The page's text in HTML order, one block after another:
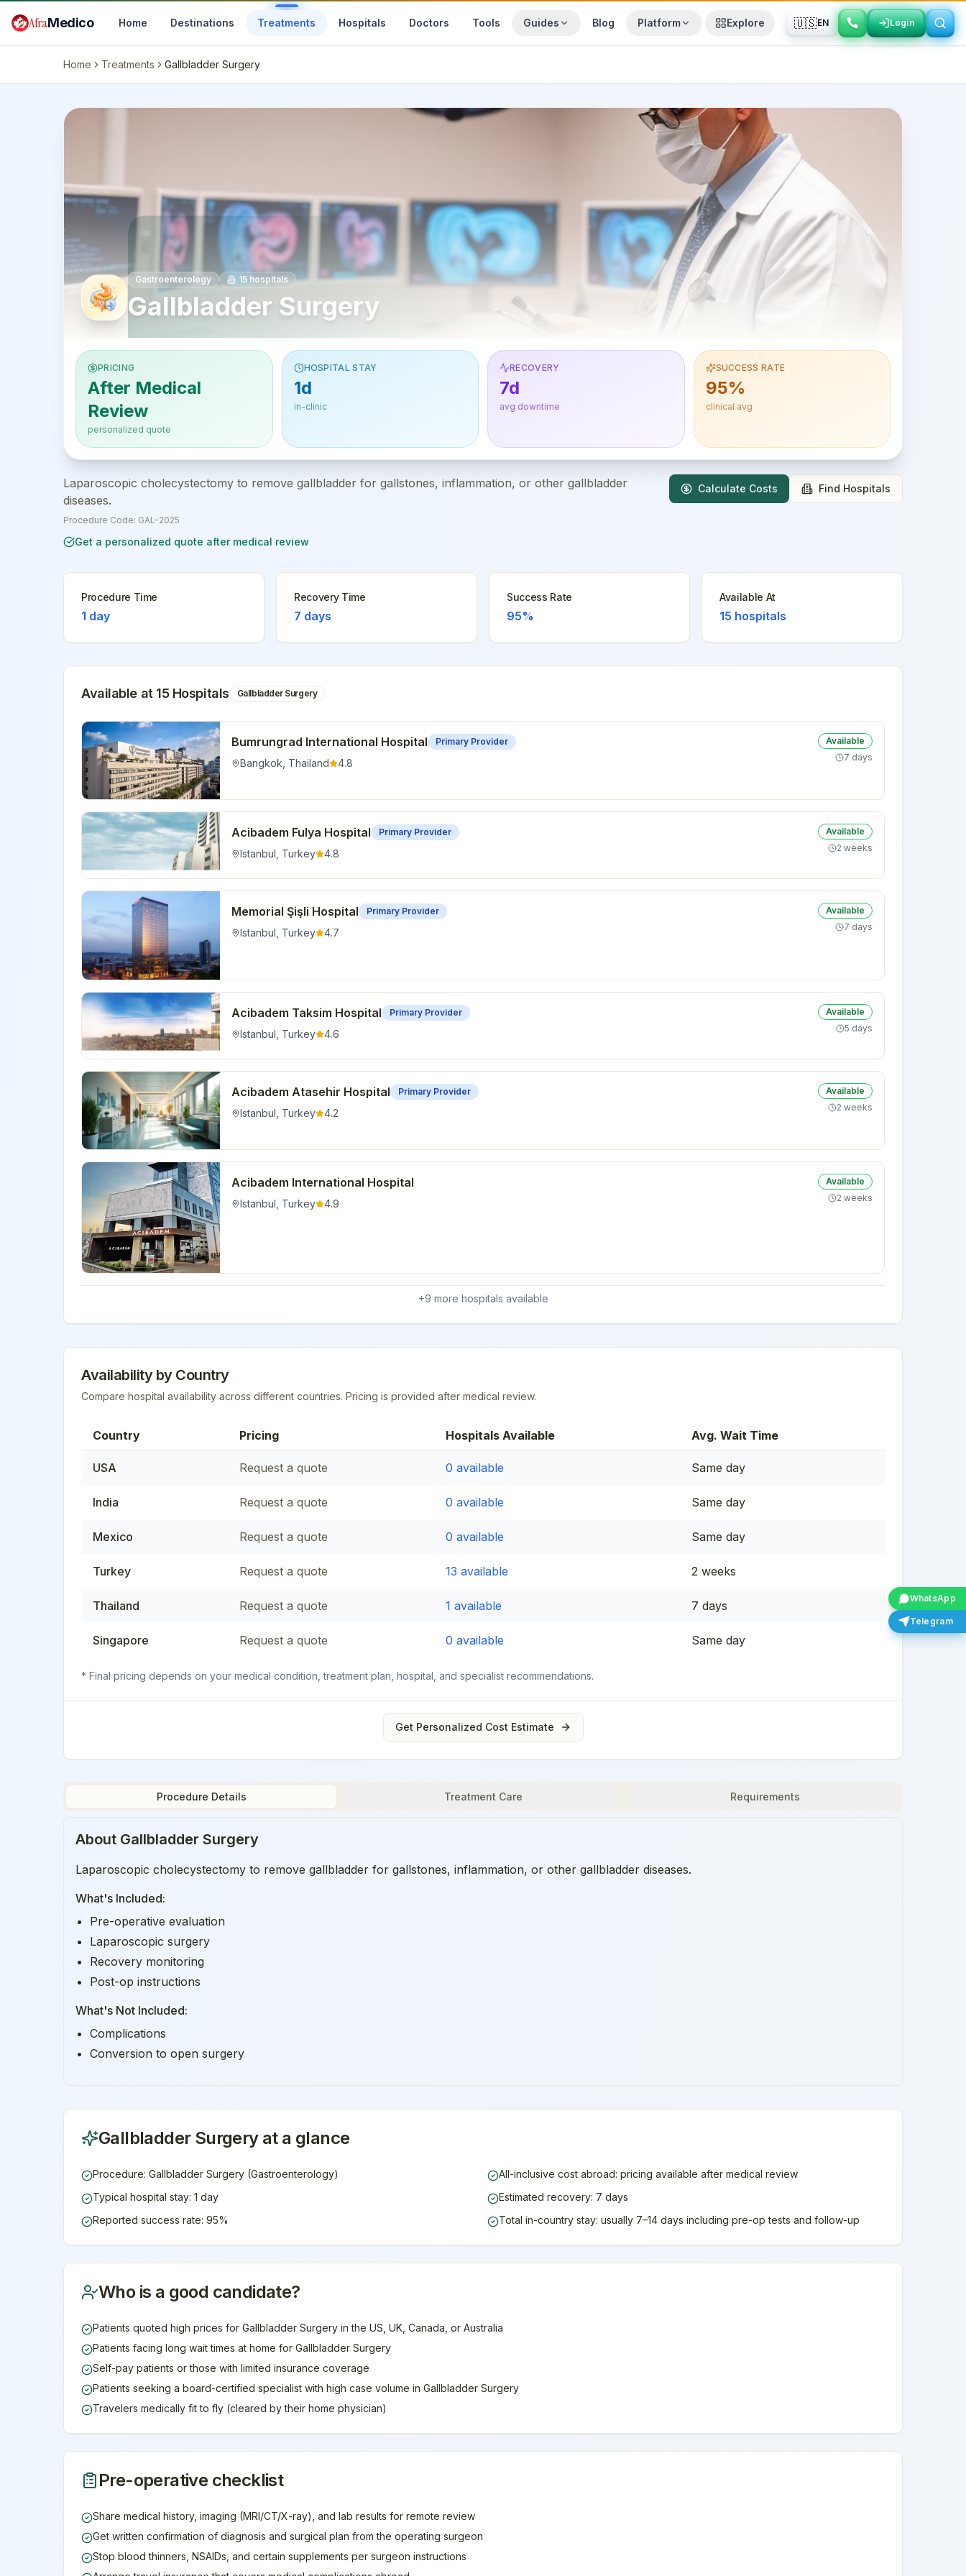
AfraMedico Home Destinations Treatments Hospitals Doctors Tools Guides Blog Platform Explore 🇺🇸EN Login
Login
WhatsApp
Telegram
Home Treatments Gallbladder Surgery
Gastroenterology 15 hospitals
Gallbladder Surgery
PRICING
After Medical
Review
personalized quote
HOSPITAL STAY
1d
in-clinic
RECOVERY
7d
avg downtime
SUCCESS RATE
95%
clinical avg
Laparoscopic cholecystectomy to remove gallbladder for gallstones, inflammation, or other gallbladder
diseases.
Procedure Code: GAL-2025
Get a personalized quote after medical review
Calculate Costs Find Hospitals
Procedure Time
1 day
Recovery Time
7 days
Success Rate
95%
Available At
15 hospitals
Available at 15Hospitals Gallbladder Surgery
Bumrungrad International Hospital Primary Provider
Bangkok Thailand 4.8
Available
7 days
Acibadem Fulya Hospital Primary Provider
Istanbul Turkey 4.8
Available
2 weeks
Memorial Şişli Hospital Primary Provider
Istanbul Turkey 4.7
Available
7 days
Acibadem Taksim Hospital Primary Provider
Istanbul Turkey 4.6
Available
5 days
Acibadem Atasehir Hospital Primary Provider
Istanbul Turkey 4.2
Available
2 weeks
Acibadem International Hospital
Istanbul Turkey 4.9
Available
2 weeks
+9 more hospitals available
Availability by Country
Compare hospital availability across different countries. Pricing is provided after medical review.
Country Pricing Hospitals Available Avg. Wait Time
USA Request a quote 0 available Same day
India Request a quote 0 available Same day
Mexico Request a quote 0 available Same day
Turkey Request a quote 13 available 2 weeks
Thailand Request a quote 1 available 7 days
Singapore Request a quote 0 available Same day
* Final pricing depends on your medical condition, treatment plan, hospital, and specialist recommendations.
Get Personalized Cost Estimate
Procedure Details Treatment Care Requirements
About Gallbladder Surgery
Laparoscopic cholecystectomy to remove gallbladder for gallstones, inflammation, or other gallbladder diseases.
What's Included:
Pre-operative evaluation
Laparoscopic surgery
Recovery monitoring
Post-op instructions
What's Not Included:
Complications
Conversion to open surgery
Gallbladder Surgeryat a glance
Procedure: Gallbladder Surgery (Gastroenterology)
All-inclusive cost abroad: pricing available after medical review
Typical hospital stay: 1 day
Estimated recovery: 7 days
Reported success rate: 95%
Total in-country stay: usually 7–14 days including pre-op tests and follow-up
Who is a good candidate?
Patients quoted high prices for Gallbladder Surgery in the US, UK, Canada, or Australia
Patients facing long wait times at home for Gallbladder Surgery
Self-pay patients or those with limited insurance coverage
Patients seeking a board-certified specialist with high case volume in Gallbladder Surgery
Travelers medically fit to fly (cleared by their home physician)
Pre-operative checklist
Share medical history, imaging (MRI/CT/X-ray), and lab results for remote review
Get written confirmation of diagnosis and surgical plan from the operating surgeon
Stop blood thinners, NSAIDs, and certain supplements per surgeon instructions